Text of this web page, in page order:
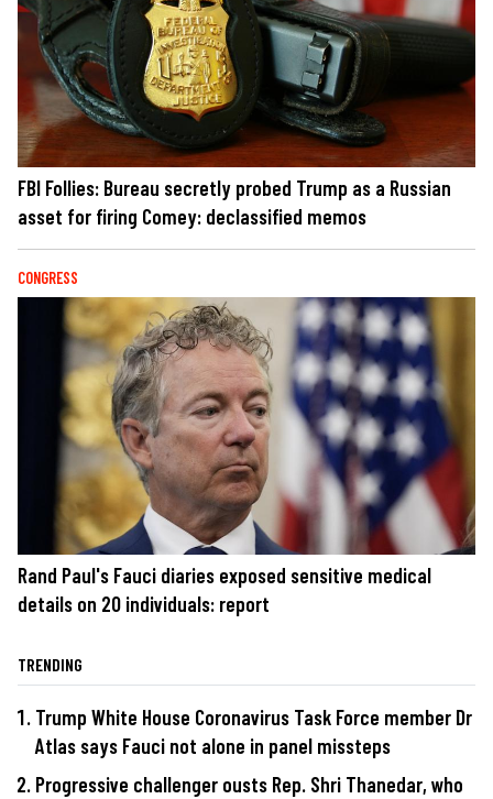
FBI Follies: Bureau secretly probed Trump as a Russian
asset for firing Comey: declassified memos
CONGRESS
Rand Paul's Fauci diaries exposed sensitive medical
details on 20 individuals: report
TRENDING
Trump White House Coronavirus Task Force member Dr
Atlas says Fauci not alone in panel missteps
Progressive challenger ousts Rep. Shri Thanedar, who